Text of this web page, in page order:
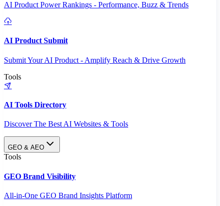
AI Product Power Rankings - Performance, Buzz & Trends
AI Product Submit
Submit Your AI Product - Amplify Reach & Drive Growth
Tools
AI Tools Directory
Discover The Best AI Websites & Tools
GEO & AEO
Tools
GEO Brand Visibility
All-in-One GEO Brand Insights Platform